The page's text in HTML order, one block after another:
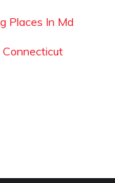
Places In Md
Connecticut